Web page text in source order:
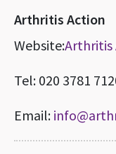
Arthritis Action
Website:Arthritis
Tel: 020 3781
Email: